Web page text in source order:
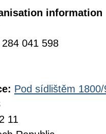
information
041 598
Pod sídlištěm 1800/
11